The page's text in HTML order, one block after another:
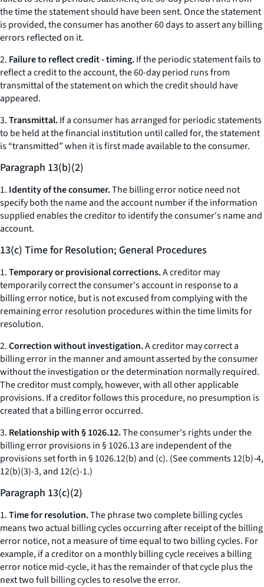
the time the statement should have been sent. Once the statement
is provided, the consumer has another 60 days to assert any billing
errors reflected on it.
2. Failure to reflect credit - timing.If the periodic statement fails to
reflect a credit to the account, the 60-day period runs from
transmittal of the statement on which the credit should have
appeared.
3.Transmittal.If a consumer has arranged for periodic statements
to be held at the financial institution until called for, the statement
is “transmitted” when it is first made available to the consumer.
Paragraph 13(b)(2)
1. Identity of the consumer.The billing error notice need not
specify both the name and the account number if the information
supplied enables the creditor to identify the consumer's name and
account.
13(c) Time for Resolution; General Procedures
1.Temporary or provisional corrections.A creditor may
temporarily correct the consumer's account in response to a
billing error notice, but is not excused from complying with the
remaining error resolution procedures within the time limits for
resolution.
2.Correction without investigation.A creditor may correct a
billing error in the manner and amount asserted by the consumer
without the investigation or the determination normally required.
The creditor must comply, however, with all other applicable
provisions. If a creditor follows this procedure, no presumption is
created that a billing error occurred.
3. Relationship with § 1026.12.The consumer's rights under the
billing error provisions in § 1026.13 are independent of the
provisions set forth in § 1026.12(b) and (c). (Seecomments 12(b)-4,
12(b)(3)-3, and 12(c)-1.)
Paragraph 13(c)(2)
1.Time for resolution.The phrase two complete billing cycles
means two actual billing cycles occurring after receipt of the billing
error notice, not a measure of time equal to two billing cycles. For
example, if a creditor on a monthly billing cycle receives a billing
error notice mid-cycle, it has the remainder of that cycle plus the
next two full billing cycles to resolve the error.